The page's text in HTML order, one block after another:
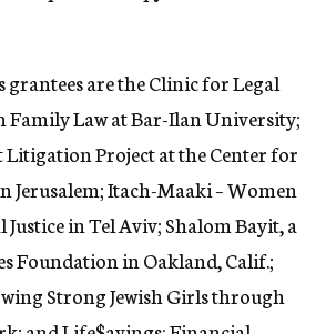
grantees are the Clinic for Legal
Law at Bar-Ilan University;
Litigation Project at the Center for
Jerusalem; Itach-Maaki – Women
in Tel Aviv; Shalom Bayit, a
Foundation in Oakland, Calif.;
Strong Jewish Girls through